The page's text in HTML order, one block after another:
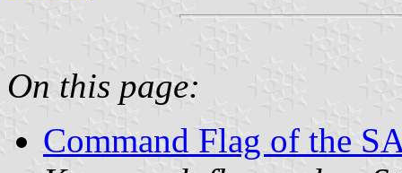
On this page:
Command Flag of the